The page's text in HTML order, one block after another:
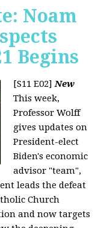
Noam
Begins
[S11 E02]New
This week,
Professor Wolff
gives updates on
President-elect
Biden's economic
advisor "team",
leads the defeat
Church
and now targets